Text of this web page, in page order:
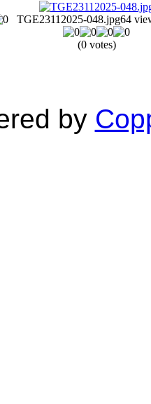
TGE23112025-048.jpg64
(0 votes)
by